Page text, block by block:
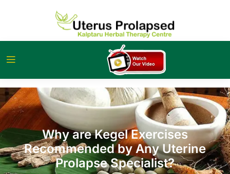
Why are Kegel Exercises
Recommended by Any Uterine
Prolapse Specialist?